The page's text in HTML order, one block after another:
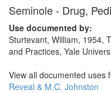
Seminole - Drug,
Use documented by:
Sturtevant, William, 1954,
and Practices, Yale
View all documented uses
Reveal & M.C. Johnston